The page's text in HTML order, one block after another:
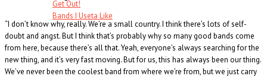
Get Out!
Bands I Useta Like
“I don’t know why, really. We’re a small country. I think there’s lots of self-
doubt and angst. But I think that’s probably why so many good bands come
from here, because there’s all that. Yeah, everyone’s always searching for the
new thing, and it’s very fast moving. But for us, this has always been our thing.
We’ve never been the coolest band from where we’re from, but we just carry